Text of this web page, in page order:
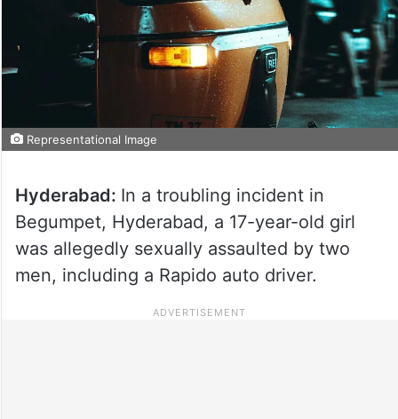
Representational Image
Hyderabad: In a troubling incident in
Begumpet, Hyderabad, a 17-year-old girl
was allegedly sexually assaulted by two
men, including a Rapido auto driver.